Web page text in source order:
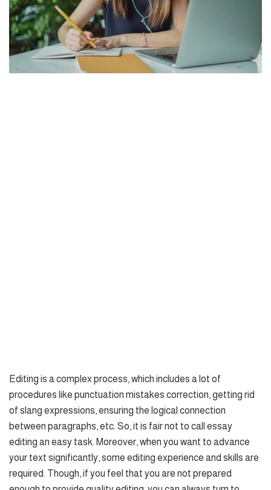
Editing is a complex process, which includes a lot of
procedures like punctuation mistakes correction, getting rid
of slang expressions, ensuring the logical connection
between paragraphs, etc. So, it is fair not to call essay
editing an easy task. Moreover, when you want to advance
your text significantly, some editing experience and skills are
required. Though, if you feel that you are not prepared